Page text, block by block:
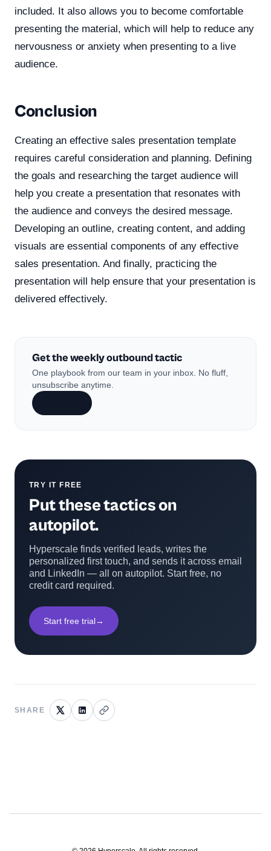
included. It also allows you to become comfortable
presenting the material, which will help to reduce any
nervousness or anxiety when presenting to a live
audience.
Conclusion
Creating an effective sales presentation template
requires careful consideration and planning. Defining
the goals and researching the target audience will
help you create a presentation that resonates with
the audience and conveys the desired message.
Developing an outline, creating content, and adding
visuals are essential components of any effective
sales presentation. And finally, practicing the
presentation will help ensure that your presentation is
delivered effectively.
Get the weekly outbound tactic
One playbook from our team in your inbox. No fluff,
unsubscribe anytime.
TRY IT FREE
Put these tactics on
autopilot.
Hyperscale finds verified leads, writes the
personalized first touch, and sends it across email
and LinkedIn — all on autopilot. Start free, no
credit card required.
Start free trial→
SHARE